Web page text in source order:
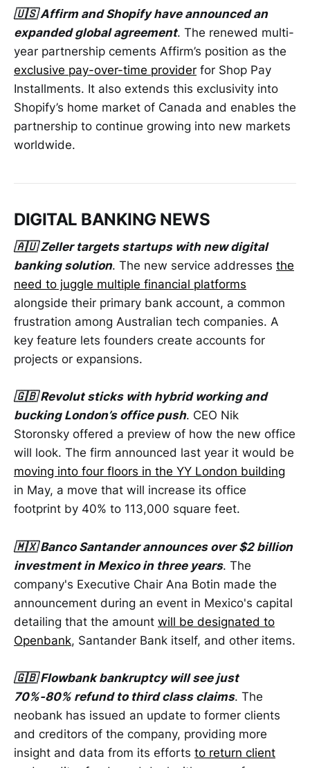
🇺🇸 Affirm and Shopify have announced an
expanded global agreement. The renewed multi-
year partnership cements Affirm’s position as the
exclusive pay-over-time provider for Shop Pay
Installments. It also extends this exclusivity into
Shopify’s home market of Canada and enables the
partnership to continue growing into new markets
worldwide.
DIGITAL BANKING NEWS
🇦🇺 Zeller targets startups with new digital
banking solution. The new service addresses the
need to juggle multiple financial platforms
alongside their primary bank account, a common
frustration among Australian tech companies. A
key feature lets founders create accounts for
projects or expansions.
🇬🇧 Revolut sticks with hybrid working and
bucking London’s office push. CEO Nik
Storonsky offered a preview of how the new office
will look. The firm announced last year it would be
moving into four floors in the YY London building
in May, a move that will increase its office
footprint by 40% to 113,000 square feet.
🇲🇽 Banco Santander announces over $2 billion
investment in Mexico in three years. The
company's Executive Chair Ana Botin made the
announcement during an event in Mexico's capital
detailing that the amount will be designated to
Openbank, Santander Bank itself, and other items.
🇬🇧 Flowbank bankruptcy will see just
70%-80% refund to third class claims. The
neobank has issued an update to former clients
and creditors of the company, providing more
insight and data from its efforts to return client